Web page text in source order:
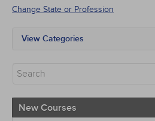
Change State or Profession
View Categories
Alternative Medicine
Ethics - Human Rights
Geriatrics
New Courses